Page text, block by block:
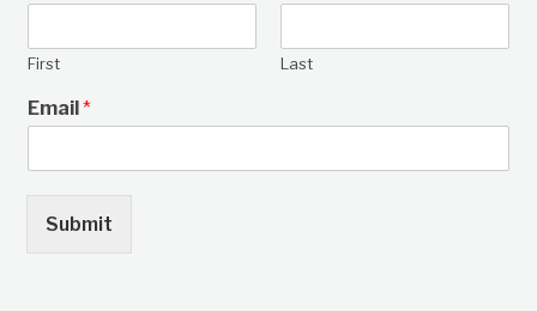
First Last
Email*
Submit